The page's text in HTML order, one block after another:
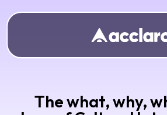
The what, why,